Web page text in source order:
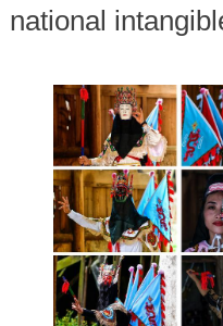
national